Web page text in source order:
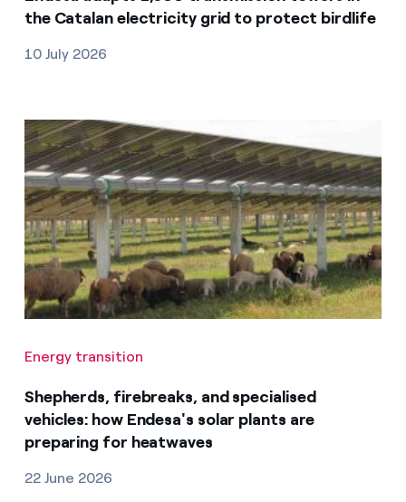
the Catalan electricity grid to protect birdlife
10 July 2026
Energy transition
Shepherds, firebreaks, and specialised
vehicles: how Endesa's solar plants are
preparing for heatwaves
22 June 2026